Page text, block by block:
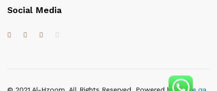
Social Media